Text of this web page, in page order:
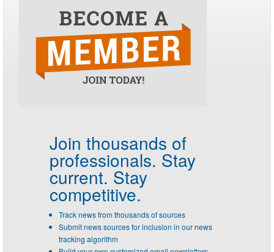
Join thousands of
professionals. Stay
current. Stay
competitive.
Track news from thousands of sources
Submit news sources for inclusion in our news
tracking algorithm